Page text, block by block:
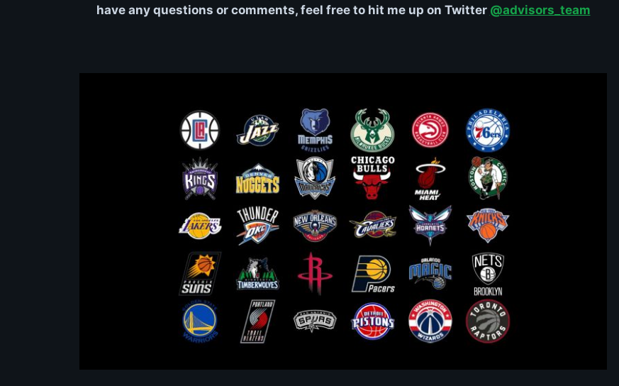
have any questions or comments, feel free to hit me up on Twitter @advisors_team